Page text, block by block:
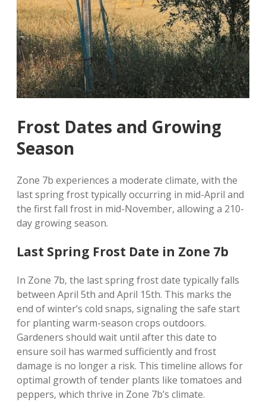
Frost Dates and Growing
Season
Zone 7b experiences a moderate climate‚ with the
last spring frost typically occurring in mid-April and
the first fall frost in mid-November‚ allowing a 210-
day growing season.
Last Spring Frost Date in Zone 7b
In Zone 7b‚ the last spring frost date typically falls
between April 5th and April 15th. This marks the
end of winter’s cold snaps‚ signaling the safe start
for planting warm-season crops outdoors.
Gardeners should wait until after this date to
ensure soil has warmed sufficiently and frost
damage is no longer a risk. This timeline allows for
optimal growth of tender plants like tomatoes and
peppers‚ which thrive in Zone 7b’s climate.